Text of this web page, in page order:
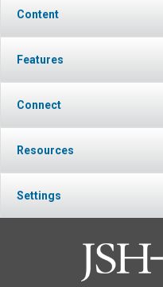
Content
Features
Connect
Resources
Settings